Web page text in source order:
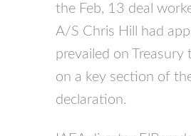
the Feb, 13 deal
A/S Chris Hill had
prevailed on Treasury
on a key section of
declaration.